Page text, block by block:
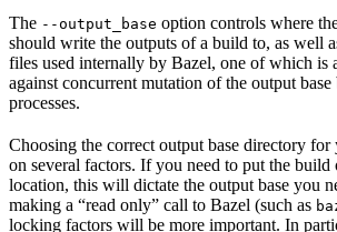
The --output_base option controls where
should write the outputs of a build to, as well
files used internally by Bazel, one of which is
against concurrent mutation of the output
processes.
Choosing the correct output base directory for
on several factors. If you need to put the build
location, this will dictate the output base you
making a “read only” call to Bazel (such as
locking factors will be more important. In